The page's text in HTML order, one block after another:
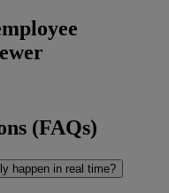
(FAQs)
happen in real time?